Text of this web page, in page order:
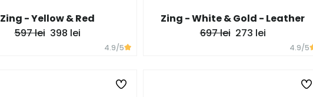
Zing - Yellow & Red
597 lei 398 lei
4.9/5
Zing - White & Gold - Leather
697 lei 273 lei
4.9/5